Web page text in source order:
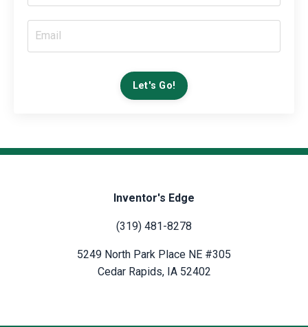
Let's Go!
Inventor's Edge
(319) 481-8278
5249 North Park Place NE #305
Cedar Rapids, IA 52402